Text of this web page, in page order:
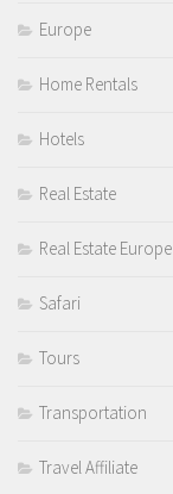
Europe
Home Rentals
Hotels
Real Estate
Real Estate Europe
Safari
Tours
Transportation
Travel Affiliate